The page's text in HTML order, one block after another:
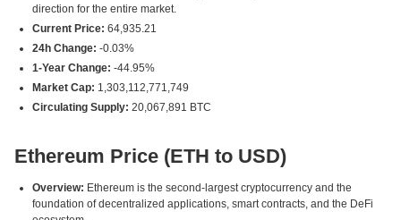
direction for the entire market.
Current Price: 64,935.21
24h Change: -0.03%
1-Year Change: -44.95%
Market Cap: 1,303,112,771,749
Circulating Supply: 20,067,891 BTC
Ethereum Price (ETH to USD)
Overview: Ethereum is the second-largest cryptocurrency and the
foundation of decentralized applications, smart contracts, and the DeFi